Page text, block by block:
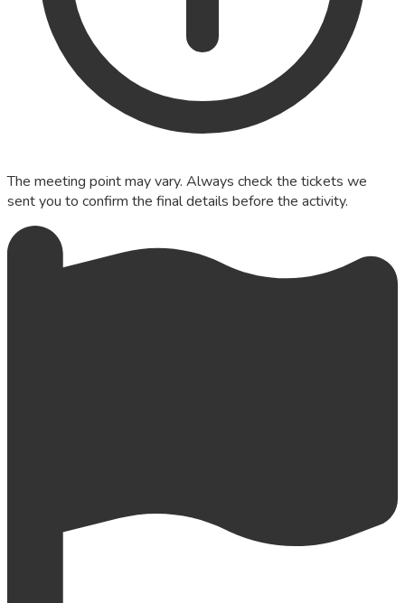
The meeting point may vary. Always check the tickets we
sent you to confirm the final details before the activity.